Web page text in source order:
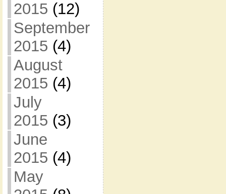
2015 (12)
September
2015 (4)
August
2015 (4)
July
2015 (3)
June
2015 (4)
May